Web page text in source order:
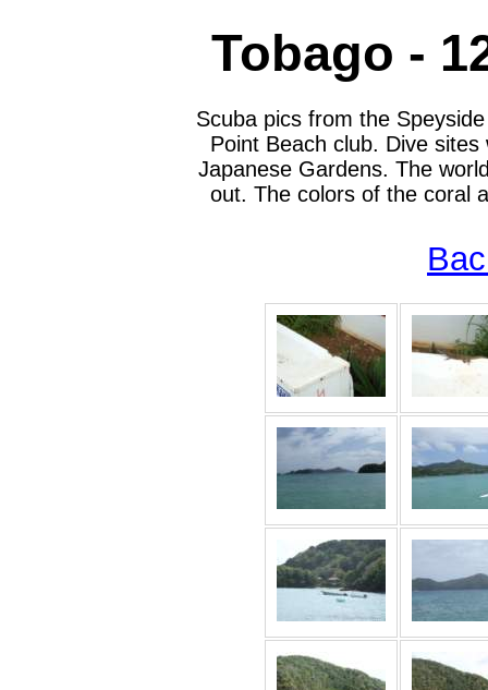
Tobago -
Scuba pics from the
Point Beach club. Dive
Japanese Gardens. The
out. The colors of the coral